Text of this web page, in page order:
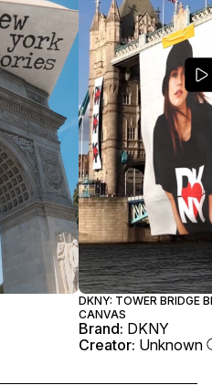
DKNY: TOWER BRIDGE
CANVAS
Brand: DKNY
Creator: Unknown